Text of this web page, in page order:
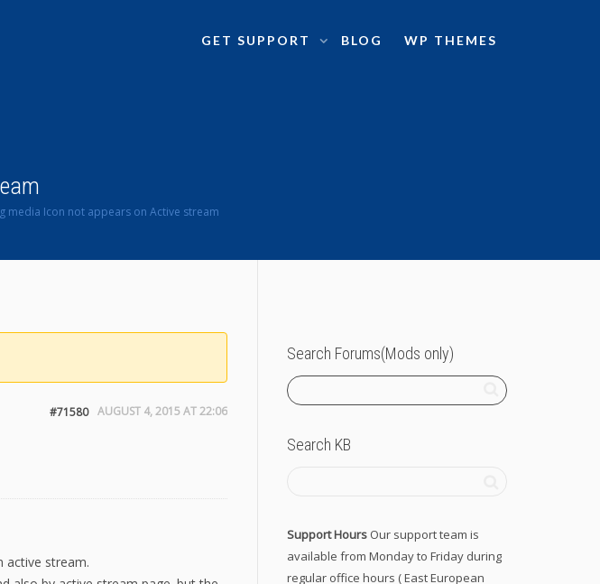
GET SUPPORT BLOG WP THEMES
media Icon not appears on Active stream
AUGUST 4, 2015 AT 22:06
#71580
active stream.
Search Forums(Mods only)
Search KB
Support Hours Our support team is
available from Monday to Friday during
regular office hours ( East European